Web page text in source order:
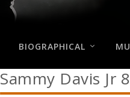
BIOGRAPHICAL
Sammy Davis Jr 8